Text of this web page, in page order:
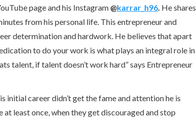
page and his Instagram @karrar_h96. He shares
from his personal life. This entrepreneur and
determination and hardwork. He believes that apart
to do your work is what plays an integral role in
talent, if talent doesn’t work hard” says Entrepreneur
initial career didn’t get the fame and attention he is
least once, when they get discouraged and stop